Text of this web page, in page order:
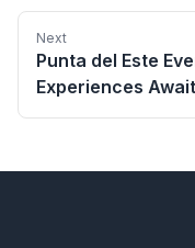
Next
Punta del Este
Experiences Await